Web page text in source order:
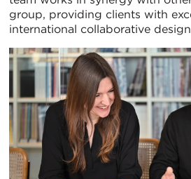
group, providing clients with
international collaborative